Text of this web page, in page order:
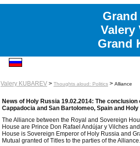
Valery
Grand
Valery KUBAREV > Thoughts aloud: Politics > Alliance
News of Holy Russia 19.02.2014: The
Cappadocia and San Bartolomeo, Spain and
The Alliance between the Royal and Sovereign
House are Prince Don Rafael Andújar y Vilches
House is Sovereign Emperor of Holy Russia and
Mutual granted of Titles to the parties of the